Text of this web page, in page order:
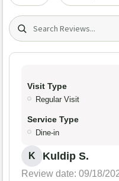
Search (title/text)
Visit Type
Regular Visit
Service Type
Dine-in
K Kuldip S.
Review date: 09/18/